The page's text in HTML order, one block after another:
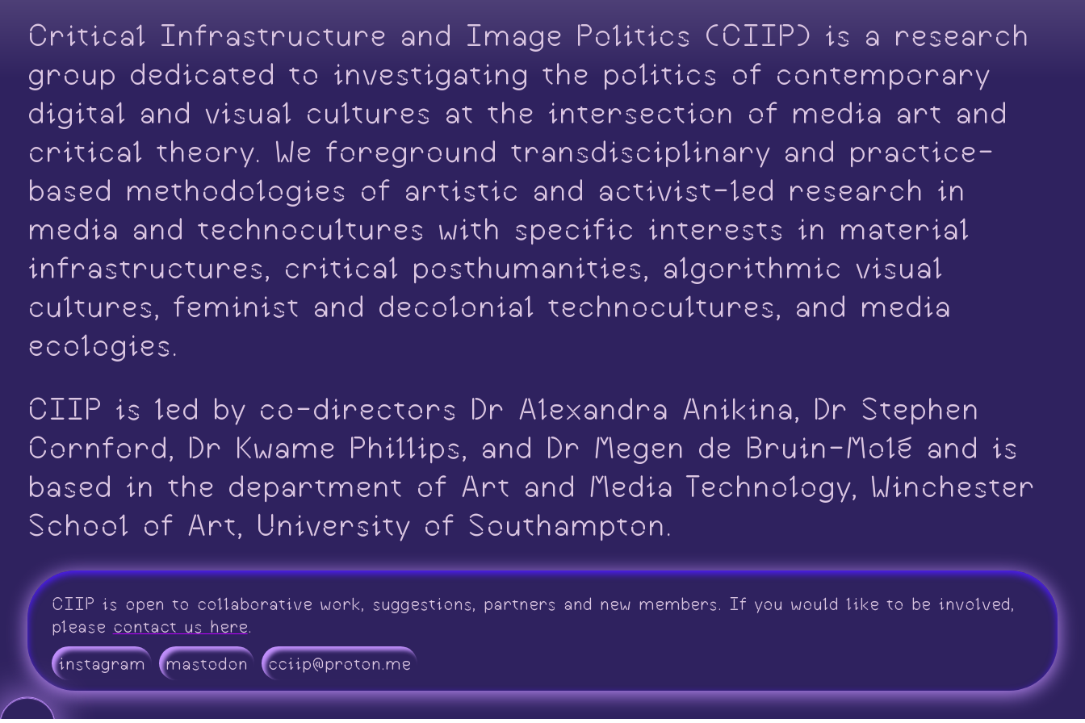
Critical Infrastructure and Image Politics (CIIP) is a research
group dedicated to investigating the politics of contemporary
digital and visual cultures at the intersection of media art and
critical theory. We foreground transdisciplinary and practice-
based methodologies of artistic and activist-led research in
media and technocultures with specific interests in material
infrastructures, critical posthumanities, algorithmic visual
cultures, feminist and decolonial technocultures, and media
ecologies.
CIIP is led by co-directors Dr Alexandra Anikina, Dr Stephen
Cornford, Dr Kwame Phillips, and Dr Megen de Bruin-Molé and is
based in the department of Art and Media Technology, Winchester
School of Art, University of Southampton.
CIIP is open to collaborative work, suggestions, partners and new members. If you would like to be involved,
please contact us here.
instagram
mastodon cciip@proton.me